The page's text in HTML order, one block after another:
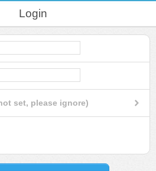
Login
set, please ignore)